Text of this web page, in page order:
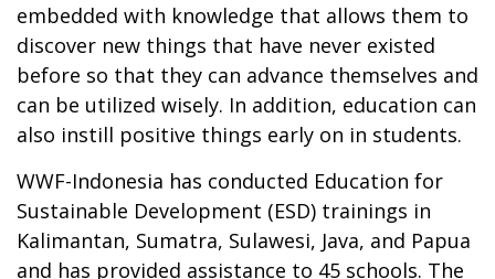
embedded with knowledge that allows them to
discover new things that have never existed
before so that they can advance themselves and
can be utilized wisely. In addition, education can
also instill positive things early on in students.
WWF-Indonesia has conducted Education for
Sustainable Development (ESD) trainings in
Kalimantan, Sumatra, Sulawesi, Java, and Papua
and has provided assistance to 45 schools. The